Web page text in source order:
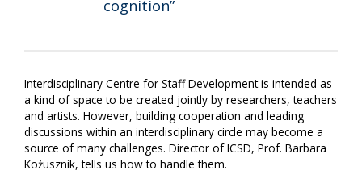
cognition”
Interdisciplinary Centre for Staff Development is intended as
a kind of space to be created jointly by researchers, teachers
and artists. However, building cooperation and leading
discussions within an interdisciplinary circle may become a
source of many challenges. Director of ICSD, Prof. Barbara
Kożusznik, tells us how to handle them.